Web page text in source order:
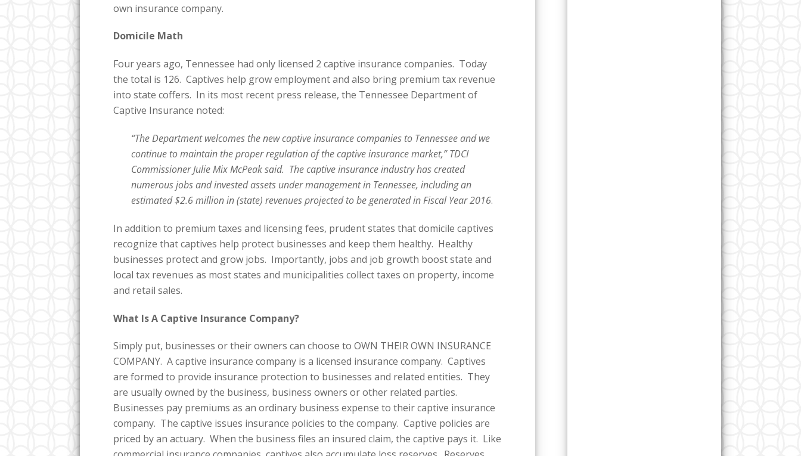
own insurance company.
Domicile Math
Four years ago, Tennessee had only licensed 2 captive insurance companies. Today
the total is 126. Captives help grow employment and also bring premium tax revenue
into state coffers. In its most recent press release, the Tennessee Department of
Captive Insurance noted:
“The Department welcomes the new captive insurance companies to Tennessee and we
continue to maintain the proper regulation of the captive insurance market,” TDCI
Commissioner Julie Mix McPeak said. The captive insurance industry has created
numerous jobs and invested assets under management in Tennessee, including an
estimated $2.6 million in (state) revenues projected to be generated in Fiscal Year 2016.
In addition to premium taxes and licensing fees, prudent states that domicile captives
recognize that captives help protect businesses and keep them healthy. Healthy
businesses protect and grow jobs. Importantly, jobs and job growth boost state and
local tax revenues as most states and municipalities collect taxes on property, income
and retail sales.
What Is A Captive Insurance Company?
Simply put, businesses or their owners can choose to OWN THEIR OWN INSURANCE
COMPANY. A captive insurance company is a licensed insurance company. Captives
are formed to provide insurance protection to businesses and related entities. They
are usually owned by the business, business owners or other related parties.
Businesses pay premiums as an ordinary business expense to their captive insurance
company. The captive issues insurance policies to the company. Captive policies are
priced by an actuary. When the business files an insured claim, the captive pays it. Like